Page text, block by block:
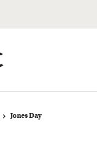
Jones Day